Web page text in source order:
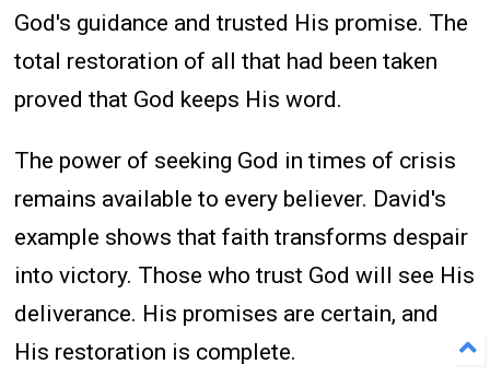
God's guidance and trusted His promise. The
total restoration of all that had been taken
proved that God keeps His word.
The power of seeking God in times of crisis
remains available to every believer. David's
example shows that faith transforms despair
into victory. Those who trust God will see His
deliverance. His promises are certain, and
His restoration is complete.